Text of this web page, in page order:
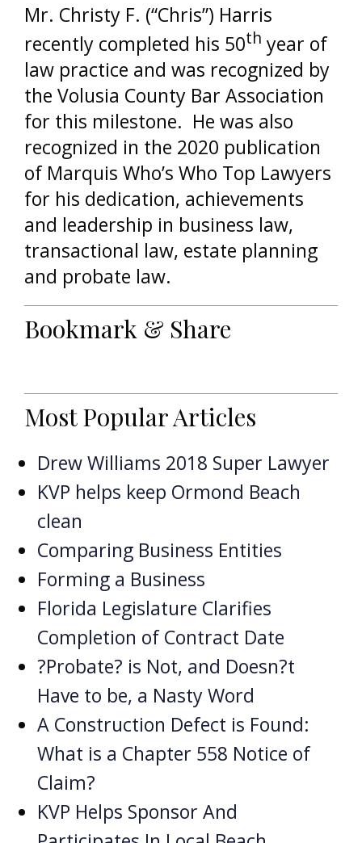
Mr. Christy F. (“Chris”) Harris
recently completed his 50th year of
law practice and was recognized by
the Volusia County Bar Association
for this milestone. He was also
recognized in the 2020 publication
of Marquis Who’s Who Top Lawyers
for his dedication, achievements
and leadership in business law,
transactional law, estate planning
and probate law.
Bookmark & Share
Most Popular Articles
Drew Williams 2018 Super Lawyer
KVP helps keep Ormond Beach
clean
Comparing Business Entities
Forming a Business
Florida Legislature Clarifies
Completion of Contract Date
?Probate? is Not, and Doesn?t
Have to be, a Nasty Word
A Construction Defect is Found:
What is a Chapter 558 Notice of
Claim?
KVP Helps Sponsor And